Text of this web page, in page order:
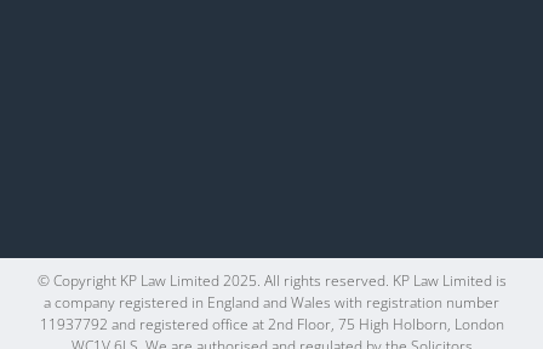
© Copyright KP Law Limited 2025. All rights reserved. KP Law Limited is
a company registered in England and Wales with registration number
11937792 and registered office at 2nd Floor, 75 High Holborn, London